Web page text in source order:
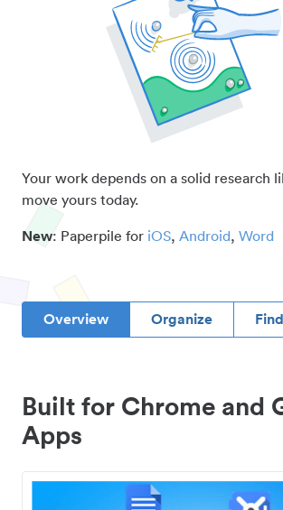
Your work depends on a solid research
move yours today.
New: Paperpile for iOS, Android, Word
Overview Organize
Built for Chrome and
Apps